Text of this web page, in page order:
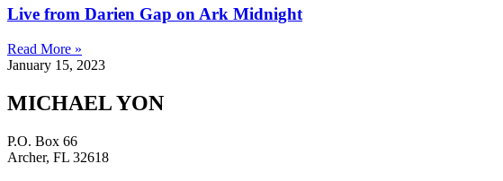
Live from Darien Gap on Ark Midnight
Read More »
January 15, 2023
MICHAEL YON
P.O. Box 66
Archer, FL 32618